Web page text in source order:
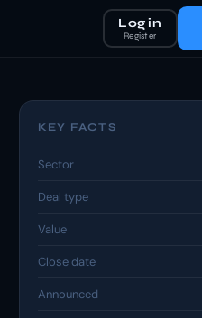
Log in
Register
KEY FACTS
Sector
Deal type
Value
Close date
Announced